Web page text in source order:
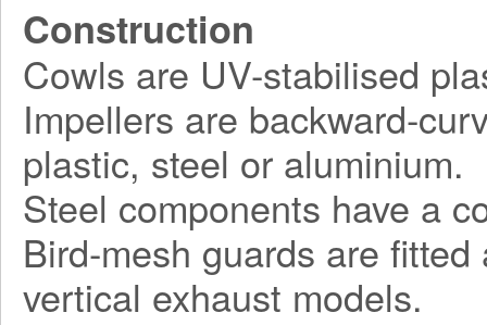
Construction
Cowls are UV-stabilised
Impellers are backward-
plastic, steel or aluminium.
Steel components have a
Bird-mesh guards are
vertical exhaust models.